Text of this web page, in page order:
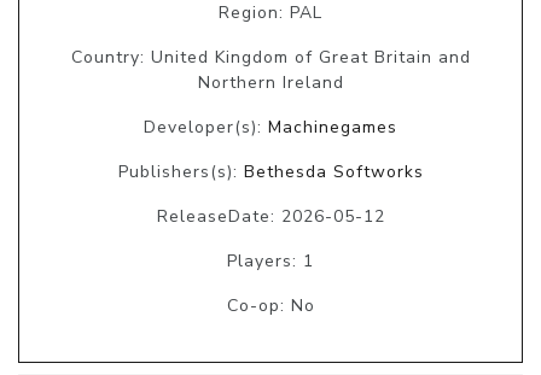
Region: PAL
Country: United Kingdom of Great Britain and
Northern Ireland
Developer(s): Machinegames
Publishers(s): Bethesda Softworks
ReleaseDate: 2026-05-12
Players: 1
Co-op: No